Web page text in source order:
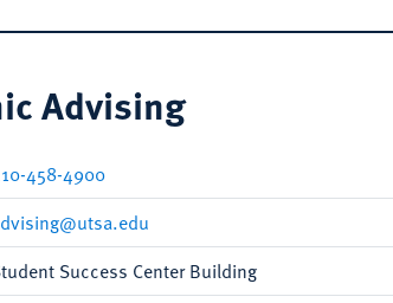
Advising
458-4900
Success Center Building